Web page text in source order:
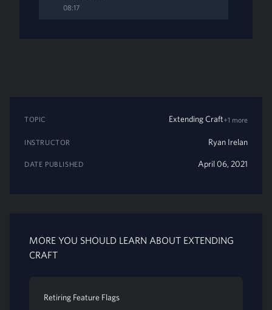
08:17
TOPIC Extending Craft+1 more
INSTRUCTOR Ryan Irelan
DATE PUBLISHED April 06, 2021
MORE YOU SHOULD LEARN ABOUT EXTENDING
CRAFT
Retiring Feature Flags